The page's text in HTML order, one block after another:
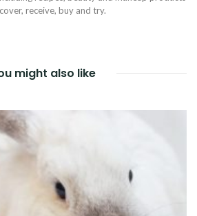
receive, buy and try.
might also like